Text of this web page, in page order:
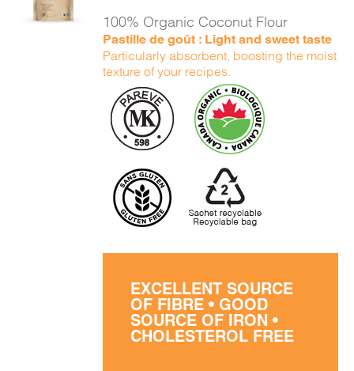
DETAILS
100% Organic Coconut Flour
Pastille de goût : Light and sweet taste
Particularly absorbent, boosting the moist
texture of your recipes.
EXCELLENT SOURCE
OF FIBRE • GOOD
SOURCE OF IRON •
CHOLESTEROL FREE